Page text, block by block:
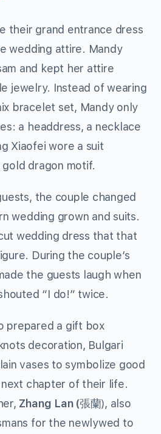
their grand entrance dress
wedding attire. Mandy
and kept her attire
jewelry. Instead of wearing
bracelet set, Mandy only
a headdress, a necklace
Xiaofei wore a suit
dragon motif.
the couple changed
wedding grown and suits.
wedding dress that that
During the couple’s
the guests laugh when
“I do!” twice.
prepared a gift box
decoration, Bulgari
vases to symbolize good
chapter of their life.
Zhang Lan (張蘭), also
for the newlywed to